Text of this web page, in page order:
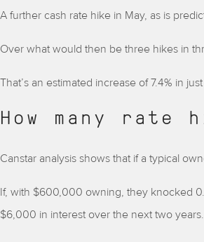
A further cash rate hike in May, as is
Over what would then be three hikes in
That’s an estimated increase of 7.4% in
How many rate
Canstar analysis shows that if a typical
If, with $600,000 owning, they knocked
$6,000 in interest over the next two years.